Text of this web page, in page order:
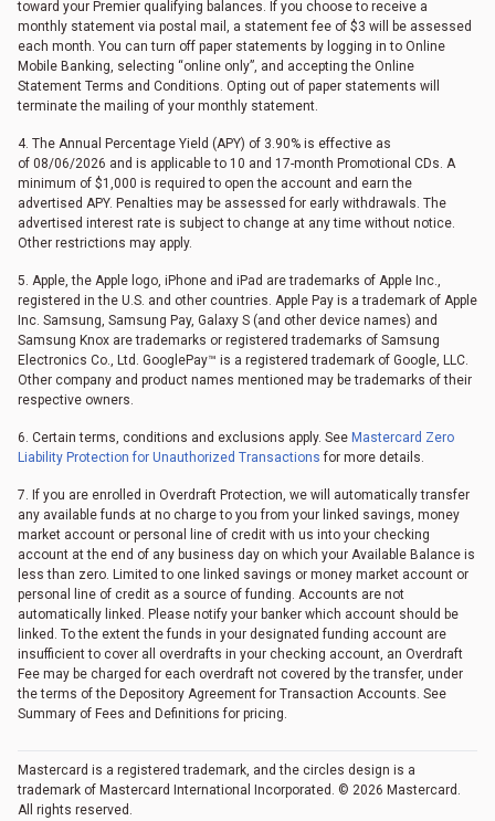
toward your Premier qualifying balances. If you choose to receive a
monthly statement via postal mail, a statement fee of $3 will be assessed
each month. You can turn off paper statements by logging in to Online
Mobile Banking, selecting “online only”, and accepting the Online
Statement Terms and Conditions. Opting out of paper statements will
terminate the mailing of your monthly statement.
4. The Annual Percentage Yield (APY) of 3.90% is effective as
of 08/06/2026 and is applicable to 10 and 17-month Promotional CDs. A
minimum of $1,000 is required to open the account and earn the
advertised APY. Penalties may be assessed for early withdrawals. The
advertised interest rate is subject to change at any time without notice.
Other restrictions may apply.
5. Apple, the Apple logo, iPhone and iPad are trademarks of Apple Inc.,
registered in the U.S. and other countries. Apple Pay is a trademark of Apple
Inc. Samsung, Samsung Pay, Galaxy S (and other device names) and
Samsung Knox are trademarks or registered trademarks of Samsung
Electronics Co., Ltd. GooglePay™ is a registered trademark of Google, LLC.
Other company and product names mentioned may be trademarks of their
respective owners.
6. Certain terms, conditions and exclusions apply. See Mastercard Zero
Liability Protection for Unauthorized Transactions for more details.
7. If you are enrolled in Overdraft Protection, we will automatically transfer
any available funds at no charge to you from your linked savings, money
market account or personal line of credit with us into your checking
account at the end of any business day on which your Available Balance is
less than zero. Limited to one linked savings or money market account or
personal line of credit as a source of funding. Accounts are not
automatically linked. Please notify your banker which account should be
linked. To the extent the funds in your designated funding account are
insufficient to cover all overdrafts in your checking account, an Overdraft
Fee may be charged for each overdraft not covered by the transfer, under
the terms of the Depository Agreement for Transaction Accounts. See
Summary of Fees and Definitions for pricing.
Mastercard is a registered trademark, and the circles design is a
trademark of Mastercard International Incorporated. © 2026 Mastercard.
All rights reserved.